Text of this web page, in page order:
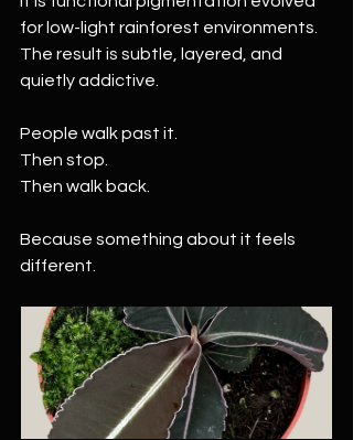
for low-light rainforest environments.
The result is subtle, layered, and
quietly addictive.
People walk past it.
Then stop.
Then walk back.
Because something about it feels
different.